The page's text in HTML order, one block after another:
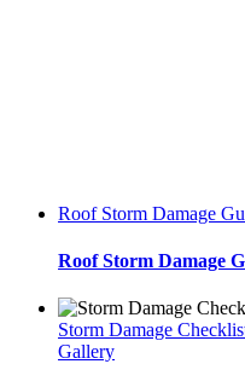
Roof Storm Damage
Roof Storm Damage
Storm Damage
Gallery